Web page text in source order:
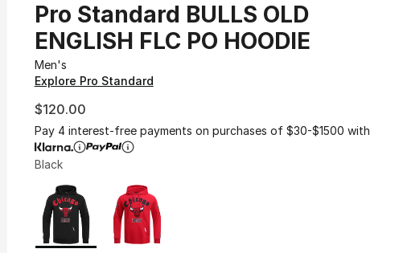
Pro Standard BULLS OLD
ENGLISH FLC PO HOODIE
Men's
Explore Pro Standard
$120.00
Pay 4 interest-free payments on purchases of $30-$1500 with
Black
Page 1 of 1 displaying 1 to 2 of 2 colors
Please select a style